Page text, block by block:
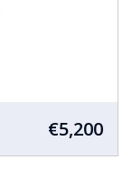
€5,200